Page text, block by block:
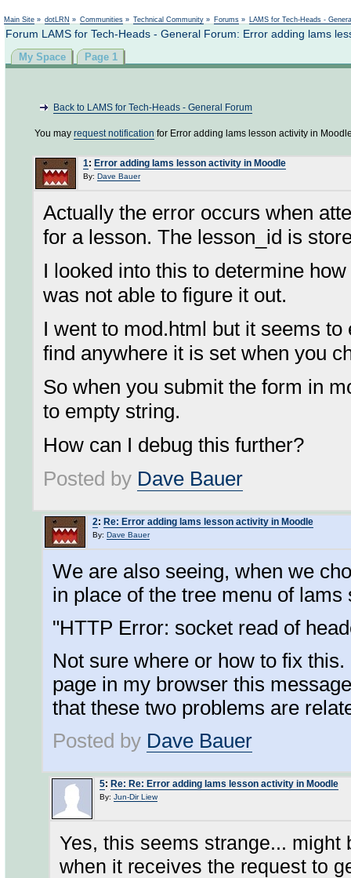
Main Site » dotLRN » Communities » Technical Community » Forums » LAMS for Tech-Heads -
Forum LAMS for Tech-Heads - General Forum: Error adding lams
My Space Page 1
Back to LAMS for Tech-Heads - General Forum
You may request notification for Error adding lams lesson activity in
1: Error adding lams lesson activity in Moodle
By: Dave Bauer
Actually the error occurs when
for a lesson. The lesson_id is
I looked into this to determine
was not able to figure it out.
I went to mod.html but it seems
find anywhere it is set when you
So when you submit the form in
to empty string.
How can I debug this further?
Posted by Dave Bauer
2: Re: Error adding lams lesson activity in Moodle
By: Dave Bauer
We are also seeing, when we
in place of the tree menu of
"HTTP Error: socket read of
Not sure where or how to fix
page in my browser this
that these two problems are
Posted by Dave Bauer
5: Re: Re: Error adding lams lesson activity in Moodle
By: Jun-Dir Liew
Yes, this seems strange...
when it receives the request to